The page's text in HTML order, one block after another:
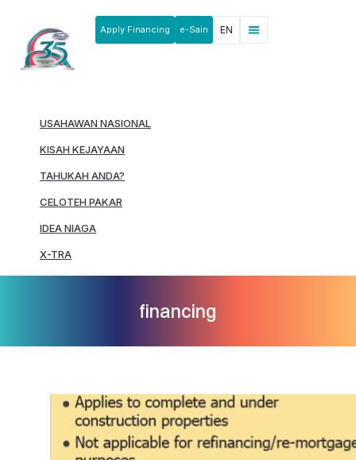
Apply Financing e-Sain EN
USAHAWAN NASIONAL
KISAH KEJAYAAN
TAHUKAH ANDA?
CELOTEH PAKAR
IDEA NIAGA
X-TRA
financing